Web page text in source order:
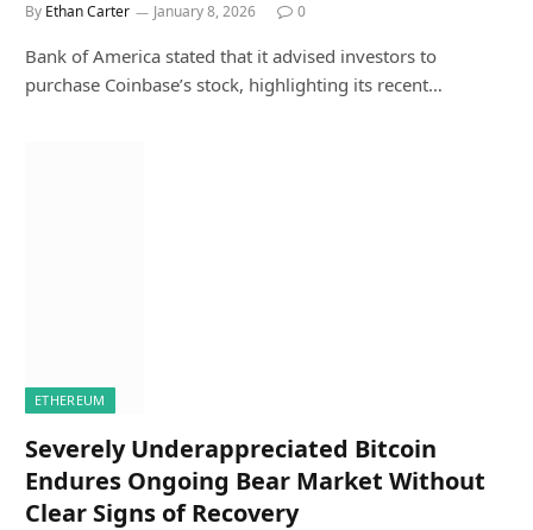
By Ethan Carter January 8, 2026 0
Bank of America stated that it advised investors to
purchase Coinbase’s stock, highlighting its recent…
ETHEREUM
Severely Underappreciated Bitcoin
Endures Ongoing Bear Market Without
Clear Signs of Recovery